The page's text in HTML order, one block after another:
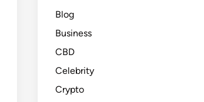
Blog
Business
CBD
Celebrity
Crypto